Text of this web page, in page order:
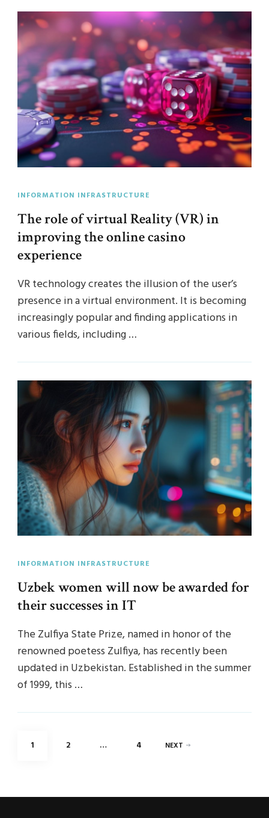
INFORMATION INFRASTRUCTURE
The role of virtual Reality (VR) in
improving the online casino
experience
VR technology creates the illusion of the user’s
presence in a virtual environment. It is becoming
increasingly popular and finding applications in
various fields, including …
INFORMATION INFRASTRUCTURE
Uzbek women will now be awarded for
their successes in IT
The Zulfiya State Prize, named in honor of the
renowned poetess Zulfiya, has recently been
updated in Uzbekistan. Established in the summer
of 1999, this …
Posts
PAGE
1 PAGE
2 … PAGE
4 NEXT